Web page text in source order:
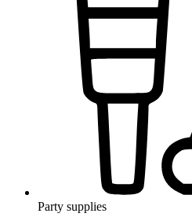
Party supplies